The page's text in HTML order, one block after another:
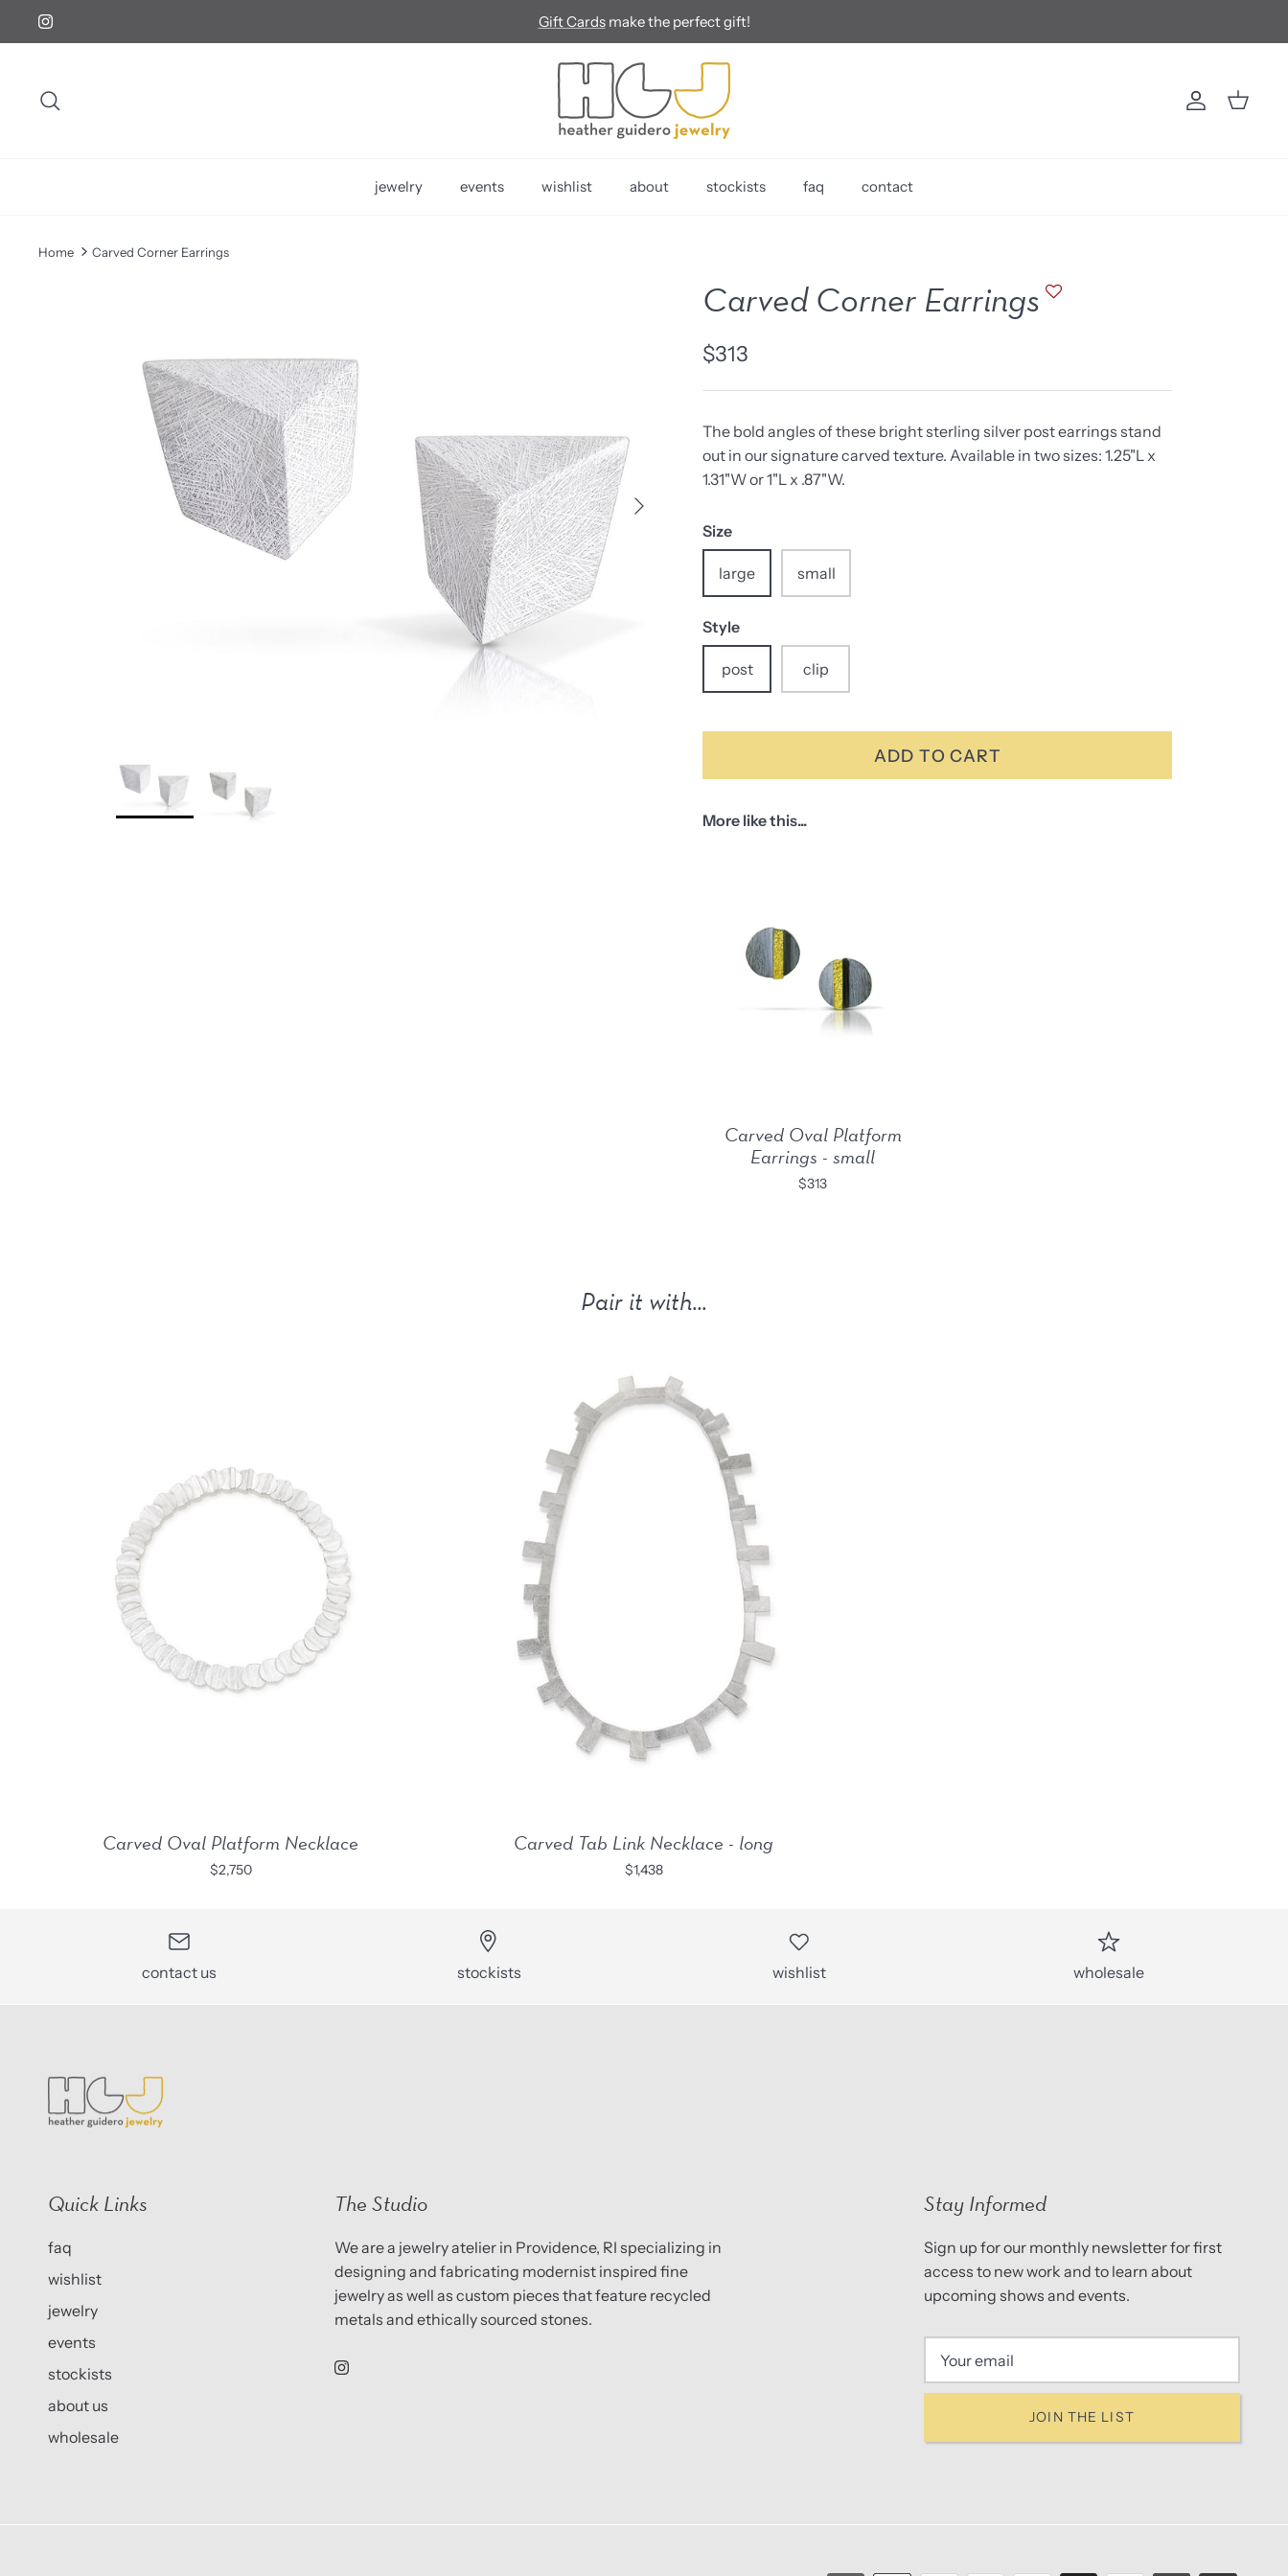
Gift Cardsmake the perfect gift!
Account
Cart
jewelry events wishlist about stockists faq contact
Home Carved Corner Earrings
Carved Corner Earrings
$313
The bold angles of these bright sterling silver post earrings stand
out in our signature carved texture. Available in two sizes: 1.25"L x
1.31"W or 1"L x .87"W.
Size
large small
Style
post clip
ADD TO CART
More like this...
Carved Oval Platform
Earrings - small
$313
Pair it with...
Carved Oval Platform Necklace
$2,750
Carved Tab Link Necklace - long
$1,438
contact us stockists wishlist wholesale
Quick Links
faq
wishlist
jewelry
events
stockists
about us
wholesale
The Studio
We are a jewelry atelier in Providence, RI specializing in
designing and fabricating modernist inspired fine
jewelry as well as custom pieces that feature recycled
metals and ethically sourced stones.
Stay Informed
Sign up for our monthly newsletter for first
access to new work and to learn about
upcoming shows and events.
JOIN THE LIST